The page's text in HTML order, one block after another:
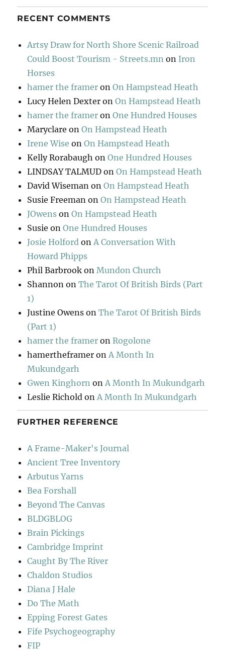
RECENT COMMENTS
Artsy Draw for North Shore Scenic Railroad
Could Boost Tourism - Streets.mn on Iron
Horses
hamer the framer onOn Hampstead Heath
Lucy Helen Dexter onOn Hampstead Heath
hamer the framer onOne Hundred Houses
Maryclare onOn Hampstead Heath
Irene Wise onOn Hampstead Heath
Kelly Rorabaugh onOne Hundred Houses
LINDSAY TALMUD onOn Hampstead Heath
David Wiseman onOn Hampstead Heath
Susie Freeman onOn Hampstead Heath
JOwens onOn Hampstead Heath
Susie onOne Hundred Houses
Josie Holford onA Conversation With
Howard Phipps
Phil Barbrook onMundon Church
Shannon onThe Tarot Of British Birds (Part
1)
Justine Owens onThe Tarot Of British Birds
(Part 1)
hamer the framer onRogolone
hamertheframer onA Month In
Mukundgarh
Gwen Kinghorn onA Month In Mukundgarh
Leslie Richold onA Month In Mukundgarh
FURTHER REFERENCE
A Frame-Maker's Journal
Ancient Tree Inventory
Arbutus Yarns
Bea Forshall
Beyond The Canvas
BLDGBLOG
Brain Pickings
Cambridge Imprint
Caught By The River
Chaldon Studios
Diana J Hale
Do The Math
Epping Forest Gates
Fife Psychogeography
FIP